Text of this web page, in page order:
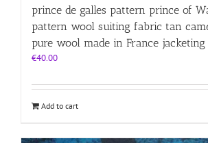
prince de galles pattern prince of
pattern wool suiting fabric tan
pure wool made in France
€40.00
Add to cart